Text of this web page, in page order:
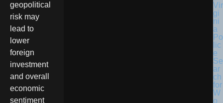
geopolitical
risk may
lead to
lower
foreign
investment
and overall
economic
sentiment
Vir
gi
ni
a
Po
lic
e
Se
ar
ch
for
W
o